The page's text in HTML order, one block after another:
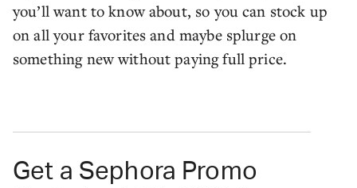
you’ll want to know about, so you can stock up
on all your favorites and maybe splurge on
something new without paying full price.
Get a Sephora Promo